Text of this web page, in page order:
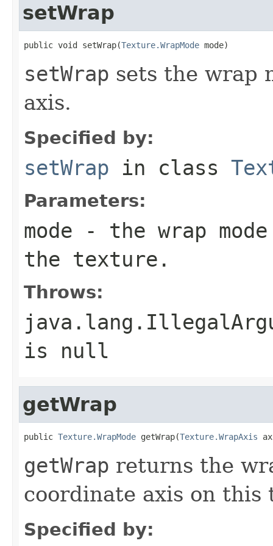
setWrap
public void setWrap(Texture.WrapMode mode)
setWrap sets the wrap
axis.
Specified by:
setWrap in class
Parameters:
mode - the wrap
the texture.
Throws:
is null
getWrap
public Texture.WrapMode getWrap(Texture.WrapAxis
getWrap returns the
coordinate axis on this
Specified by: